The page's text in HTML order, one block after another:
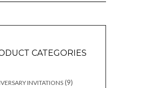
CATEGORIES
INVITATIONS 99